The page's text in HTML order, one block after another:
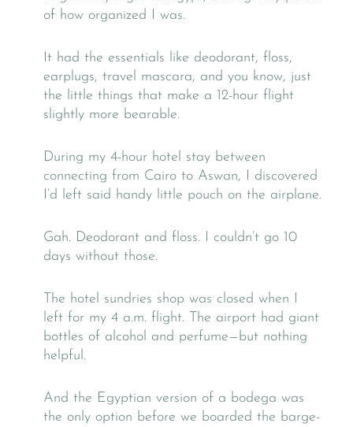
of how organized I was.
It had the essentials like deodorant, floss,
earplugs, travel mascara, and you know, just
the little things that make a 12-hour flight
slightly more bearable.
During my 4-hour hotel stay between
connecting from Cairo to Aswan, I discovered
I’d left said handy little pouch on the airplane.
Gah. Deodorant and floss. I couldn’t go 10
days without those.
The hotel sundries shop was closed when I
left for my 4 a.m. flight. The airport had giant
bottles of alcohol and perfume—but nothing
helpful.
And the Egyptian version of a bodega was
the only option before we boarded the barge-